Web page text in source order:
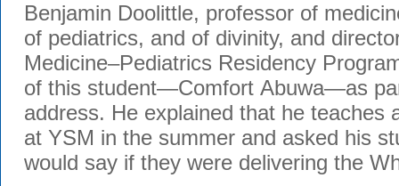
Benjamin Doolittle, professor of
of pediatrics, and of divinity, and
Medicine–Pediatrics Residency
of this student—Comfort Abuwa—as
address. He explained that he teaches
at YSM in the summer and asked his
would say if they were delivering the